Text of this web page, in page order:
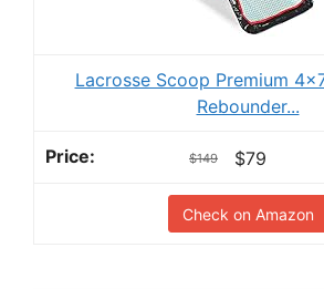
Lacrosse Scoop Premium
Rebounder...
$149 $79
Check on Amazon